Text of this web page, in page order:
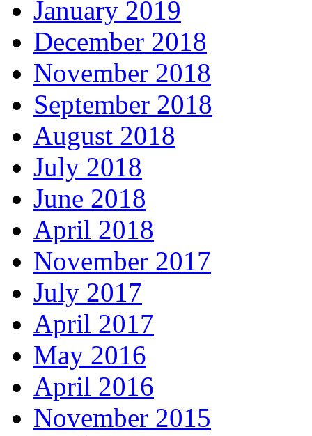
January 2019
December 2018
November 2018
September 2018
August 2018
July 2018
June 2018
April 2018
November 2017
July 2017
April 2017
May 2016
April 2016
November 2015